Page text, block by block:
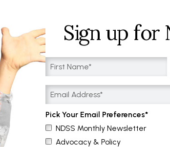
Sign up for
Pick Your Email Preferences
NDSS Monthly Newsletter
Advocacy & Policy